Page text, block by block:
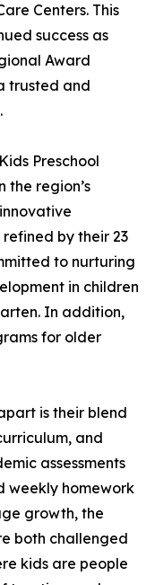
Centers. This
success as
Award
trusted and
Preschool
the region’s
by their 23
to nurturing
in children
In addition,
for older
is their blend
and
assessments
weekly homework
growth, the
both challenged
kids are people